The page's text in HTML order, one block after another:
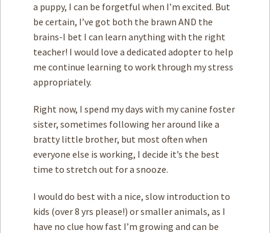
a puppy, I can be forgetful when I’m excited. But
be certain, I’ve got both the brawn AND the
brains-I bet I can learn anything with the right
teacher! I would love a dedicated adopter to help
me continue learning to work through my stress
appropriately.
Right now, I spend my days with my canine foster
sister, sometimes following her around like a
bratty little brother, but most often when
everyone else is working, I decide it’s the best
time to stretch out for a snooze.
I would do best with a nice, slow introduction to
kids (over 8 yrs please!) or smaller animals, as I
have no clue how fast I’m growing and can be